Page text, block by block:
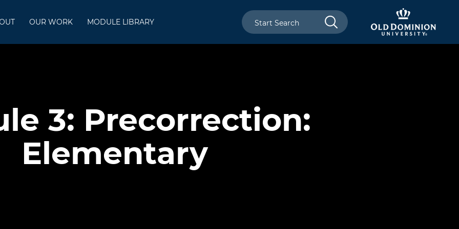
OUR WORK MODULE LIBRARY
3: Precorrection:
Elementary